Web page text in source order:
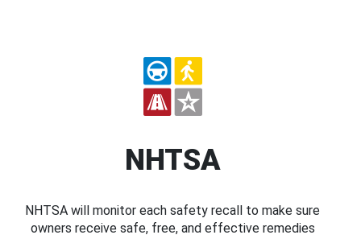
NHTSA
NHTSA will monitor each safety recall to make sure
owners receive safe, free, and effective remedies